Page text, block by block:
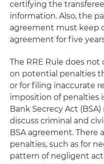
certifying the
information. Also, the
agreement must keep
agreement for five
The RRE Rule does
on potential penalties
or for filing inaccurate
imposition of penalties
Bank Secrecy Act
discuss criminal and
BSA agreement. There
penalties, such as for
pattern of negligent